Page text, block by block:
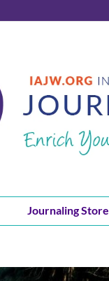
Journaling Store